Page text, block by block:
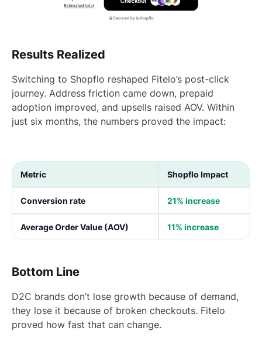
Results Realized
Switching to Shopflo reshaped Fitelo’s post-click
journey. Address friction came down, prepaid
adoption improved, and upsells raised AOV. Within
just six months, the numbers proved the impact:
Metric Shopflo Impact
Conversion rate 21% increase
Average Order Value (AOV) 11% increase
Bottom Line
D2C brands don’t lose growth because of demand,
they lose it because of broken checkouts. Fitelo
proved how fast that can change.